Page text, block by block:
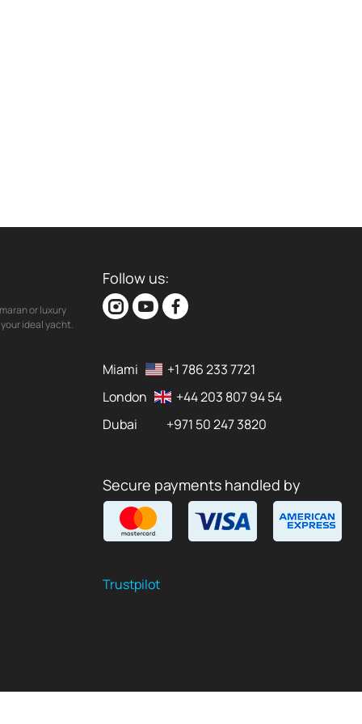
or luxury
ideal yacht.
Follow us:
Miami
+1 786 233 7721
London
+44 203 807 94 54
Dubai
+971 50 247 3820
Secure payments handled by
Trustpilot